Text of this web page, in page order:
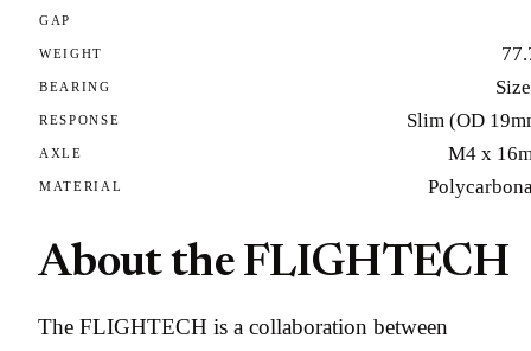
GAP
WEIGHT
BEARING
RESPONSE Slim (OD
AXLE M4 x
MATERIAL
About the FLIGHTECH
The FLIGHTECH is a collaboration between